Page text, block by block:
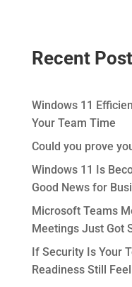
Recent
Windows 11
Your Team Time
Could you prove
Windows 11 Is
Good News for
Microsoft Teams
Meetings Just Got
If Security Is Your
Readiness Still